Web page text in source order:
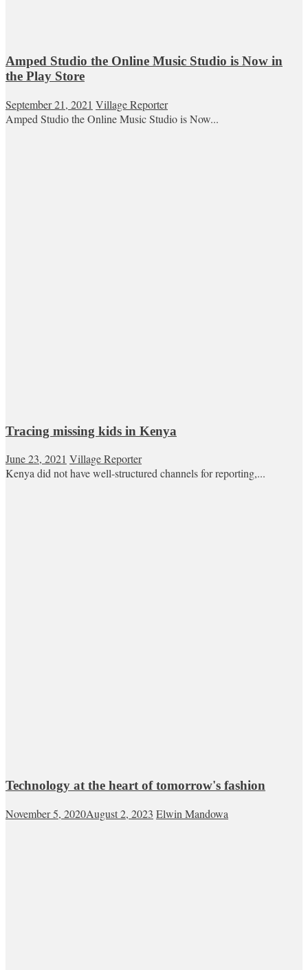
Amped Studio the Online Music Studio is Now in
the Play Store
September 21, 2021 Village Reporter
Amped Studio the Online Music Studio is Now...
Tracing missing kids in Kenya
June 23, 2021 Village Reporter
Kenya did not have well-structured channels for reporting,...
Technology at the heart of tomorrow's fashion
November 5, 2020August 2, 2023 Elwin Mandowa